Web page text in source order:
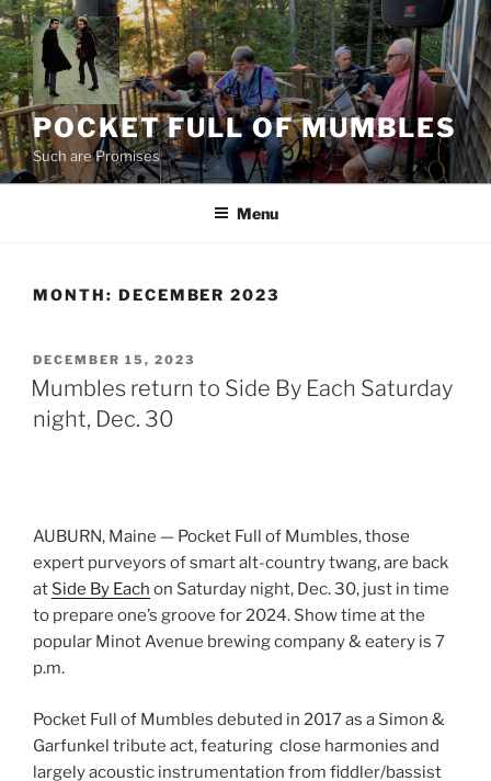
Skip
to
content
POCKET FULL OF MUMBLES
Such are Promises
Menu
MONTH: DECEMBER 2023
POSTED
ON
DECEMBER 15, 2023
Mumbles return to Side By Each Saturday
night, Dec. 30
AUBURN, Maine — Pocket Full of Mumbles, those
expert purveyors of smart alt-country twang, are back
at Side By Each on Saturday night, Dec. 30, just in time
to prepare one’s groove for 2024. Show time at the
popular Minot Avenue brewing company & eatery is 7
p.m.
Pocket Full of Mumbles debuted in 2017 as a Simon &
Garfunkel tribute act, featuring close harmonies and
largely acoustic instrumentation from fiddler/bassist